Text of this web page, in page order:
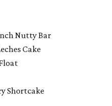
Nutty Bar
Cake
Shortcake